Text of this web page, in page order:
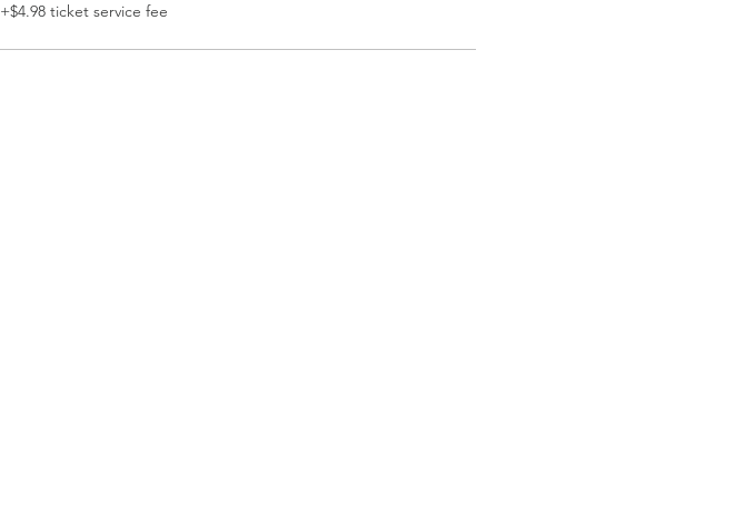
+$4.98 ticket service fee